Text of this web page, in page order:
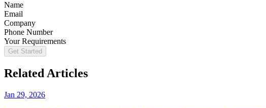
Name
Email
Company
Phone Number
Your Requirements
Get Started
Related Articles
Jan 29, 2026